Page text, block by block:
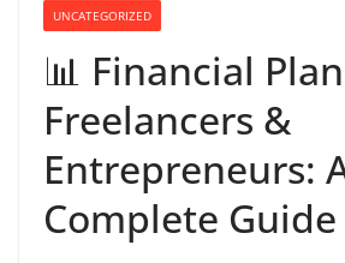
UNCATEGORIZED
📊 Financial
Freelancers &
Entrepreneurs:
Complete Guide